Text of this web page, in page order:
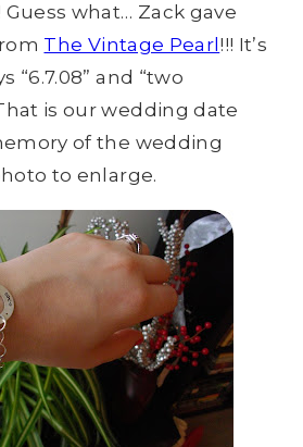
Guess what… Zack gave
The Vintage Pearl !!! It’s
“6.7.08” and “two
is our wedding date
of the wedding
to enlarge.